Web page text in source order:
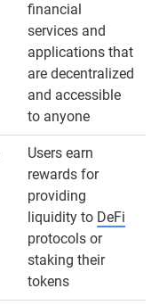
financial
services and
applications that
are decentralized
and accessible
to anyone
Users earn
rewards for
providing
liquidity to DeFi
protocols or
staking their
tokens